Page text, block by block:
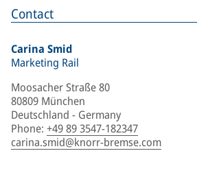
Contact
Carina Smid
Marketing Rail
Moosacher Straße 80
80809 München
Deutschland - Germany
Phone: +49 89 3547-182347
carina.smid@knorr-bremse.com